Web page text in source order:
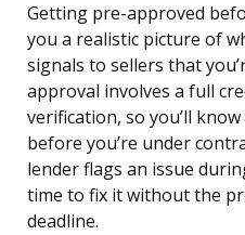
Getting pre-approved
you a realistic picture of
signals to sellers that
approval involves a full
verification, so you’ll
before you’re under
lender flags an issue
time to fix it without the
deadline.